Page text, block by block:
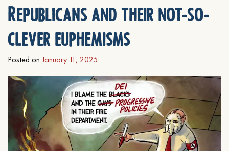
Republicans and their not-so-
clever euphemisms
Posted on January 11, 2025